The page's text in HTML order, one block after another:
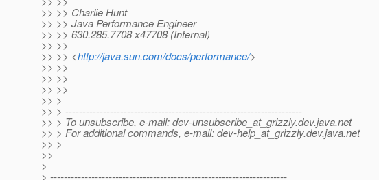
>> >> Charlie Hunt
>> >> Java Performance Engineer
>> >> 630.285.7708 x47708 (Internal)
>> >>
>> >> <http://java.sun.com/docs/performance/>
>> >>
>> >>
>> >>
>> >
>> > ---------------------------------------------------------------------
>> > To unsubscribe, e-mail: dev-unsubscribe_at_grizzly.dev.java.net
>> > For additional commands, e-mail: dev-help_at_grizzly.dev.java.net
>> >
>>
>
> ---------------------------------------------------------------------